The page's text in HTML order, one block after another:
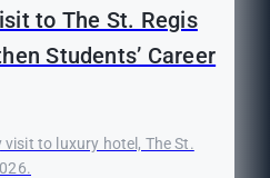
to The St. Regis
Students’ Career
to luxury hotel, The St.